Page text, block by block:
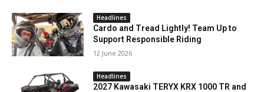
Headlines
Cardo and Tread Lightly! Team Up to
Support Responsible Riding
12 June 2026
Headlines
2027 Kawasaki TERYX KRX 1000 TR and